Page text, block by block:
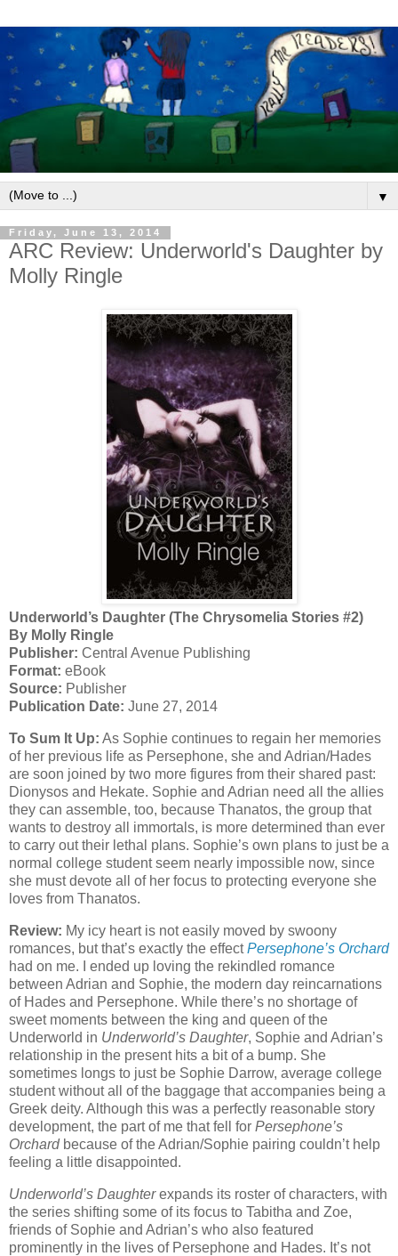
▼
Friday, June 13, 2014
ARC Review: Underworld's Daughter by
Molly Ringle
Underworld’s Daughter (The Chrysomelia Stories #2)
By Molly Ringle
Publisher: Central Avenue Publishing
Format: eBook
Source: Publisher
Publication Date: June 27, 2014
To Sum It Up: As Sophie continues to regain her memories
of her previous life as Persephone, she and Adrian/Hades
are soon joined by two more figures from their shared past:
Dionysos and Hekate. Sophie and Adrian need all the allies
they can assemble, too, because Thanatos, the group that
wants to destroy all immortals, is more determined than ever
to carry out their lethal plans. Sophie’s own plans to just be a
normal college student seem nearly impossible now, since
she must devote all of her focus to protecting everyone she
loves from Thanatos.
Review: My icy heart is not easily moved by swoony
romances, but that’s exactly the effectPersephone’s Orchard
had on me. I ended up loving the rekindled romance
between Adrian and Sophie, the modern day reincarnations
of Hades and Persephone. While there’s no shortage of
sweet moments between the king and queen of the
Underworld in Underworld’s Daughter, Sophie and Adrian’s
relationship in the present hits a bit of a bump. She
sometimes longs to just be Sophie Darrow, average college
student without all of the baggage that accompanies being a
Greek deity. Although this was a perfectly reasonable story
development, the part of me that fell for Persephone’s
Orchardbecause of the Adrian/Sophie pairing couldn’t help
feeling a little disappointed.
Underworld’s Daughterexpands its roster of characters, with
the series shifting some of its focus to Tabitha and Zoe,
friends of Sophie and Adrian’s who also featured
prominently in the lives of Persephone and Hades. It’s not